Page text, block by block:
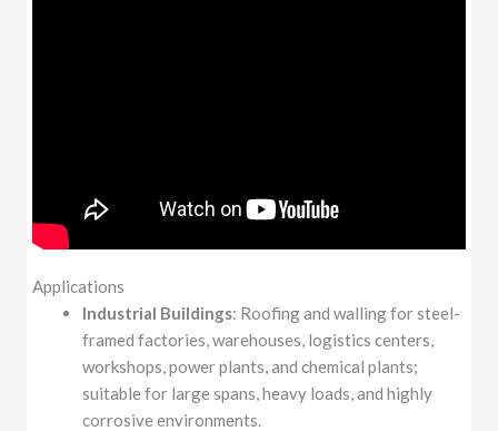
Applications
Industrial Buildings: Roofing and walling for steel-
framed factories, warehouses, logistics centers,
workshops, power plants, and chemical plants;
suitable for large spans, heavy loads, and highly
corrosive environments.